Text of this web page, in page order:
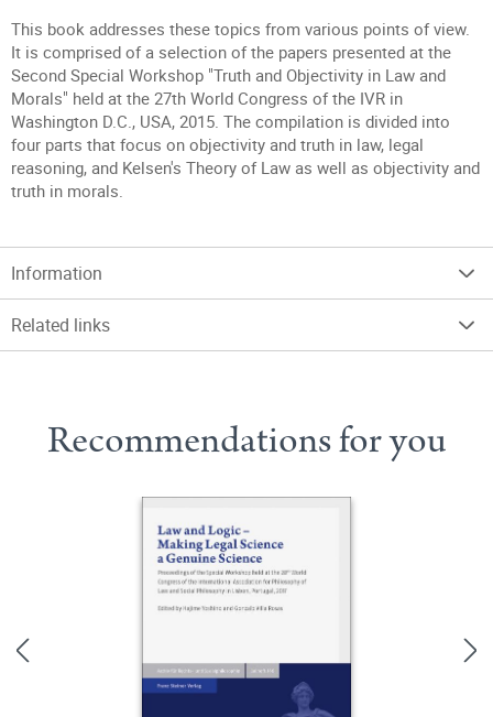
This book addresses these topics from various points of view.
It is comprised of a selection of the papers presented at the
Second Special Workshop "Truth and Objectivity in Law and
Morals" held at the 27th World Congress of the IVR in
Washington D.C., USA, 2015. The compilation is divided into
four parts that focus on objectivity and truth in law, legal
reasoning, and Kelsen's Theory of Law as well as objectivity and
truth in morals.
Information
Related links
Recommendations for you